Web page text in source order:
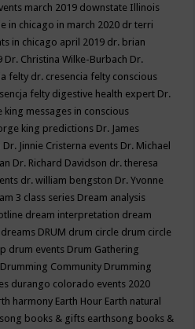
march 2019 downstate Illinois
in chicago in march 2020 dr terri
in chicago april 2019 dr. brian
Dr. Christina Wilke-Burbach Dr.
felty dr. cresencia felty conscious
felty digestive health expert Dr.
king messages in conscious
king predictions Dr. James
Dr. Jinnie Cristerna events Dr. Michael
Dr. Richard Davidson dr. theresa
dr. william bengston Dr. Yvonne
3 class series Dream analysis
dream interpretation dream
dreams DRUM drum circle drum circle
drum events Drum Gathering
Drumming Community Drumming
durango colorado events 2020
harmony Earth Hour Earth natural
books & gifts earthsong books &